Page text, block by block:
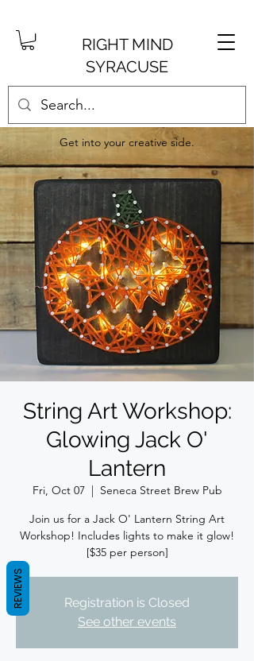
RIGHT MIND
SYRACUSE
Get into your creative side.
String Art Workshop:
Glowing Jack O'
Lantern
Fri, Oct 07
  |
Seneca Street Brew Pub
Join us for a Jack O' Lantern String Art
Workshop! Includes lights to make it glow!
[$35 per person]
Registration is Closed
See other events
REVIEWS